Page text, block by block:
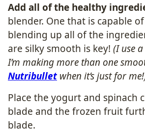
Add all of the healthy
blender. One that is capable
blending up all of the
are silky smooth is key! (I use a
I’m making more than one
Nutribullet when it’s just for
Place the yogurt and spinach
blade and the frozen fruit
blade.